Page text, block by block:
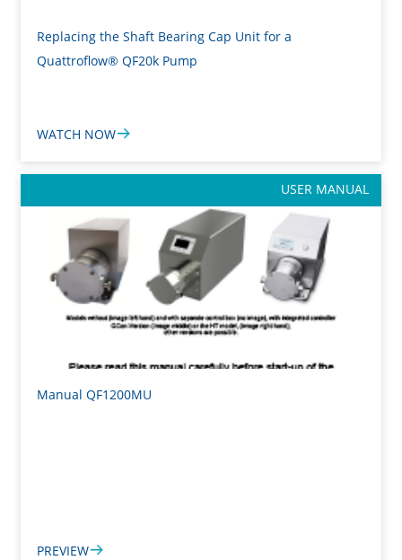
Replacing the Shaft Bearing Cap Unit for a
Quattroflow® QF20k Pump
WATCH NOW
USER MANUAL
Manual QF1200MU
PREVIEW